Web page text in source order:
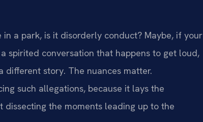
a park, is it disorderly conduct? Maybe, if your
spirited conversation that happens to get loud,
story. The nuances matter.
such allegations, because it lays the
dissecting the moments leading up to the